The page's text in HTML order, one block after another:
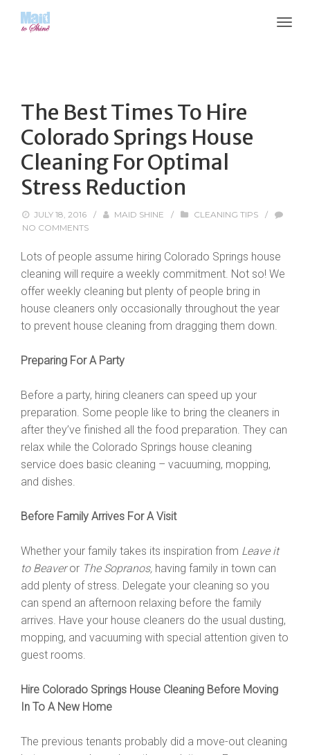
The Best Times To Hire
Colorado Springs House
Cleaning For Optimal
Stress Reduction
JULY 18, 2016 / MAID SHINE / CLEANING TIPS
/
NO COMMENTS
Lots of people assume hiring Colorado Springs house
cleaning will require a weekly commitment. Not so! We
offer weekly cleaning but plenty of people bring in
house cleaners only occasionally throughout the year
to prevent house cleaning from dragging them down.
Preparing For A Party
Before a party, hiring cleaners can speed up your
preparation. Some people like to bring the cleaners in
after they’ve finished all the food preparation. They can
relax while the Colorado Springs house cleaning
service does basic cleaning – vacuuming, mopping,
and dishes.
Before Family Arrives For A Visit
Whether your family takes its inspiration from Leave it
to Beaveror The Sopranos, having family in town can
add plenty of stress. Delegate your cleaning so you
can spend an afternoon relaxing before the family
arrives. Have your house cleaners do the usual dusting,
mopping, and vacuuming with special attention given to
guest rooms.
Hire Colorado Springs House Cleaning Before Moving
In To A New Home
The previous tenants probably did a move-out cleaning